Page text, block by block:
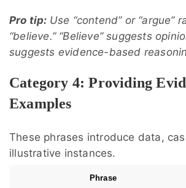
Pro tip: Use “contend” or “argue”
“believe.” “Believe” suggests
suggests evidence-based
Category 4: Providing
Examples
These phrases introduce data,
illustrative instances.
Phrase